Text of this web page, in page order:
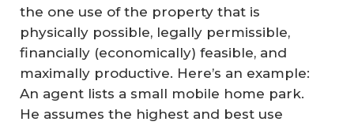
the one use of the property that is
physically possible, legally permissible,
financially (economically) feasible, and
maximally productive. Here’s an example:
An agent lists a small mobile home park.
He assumes the highest and best use